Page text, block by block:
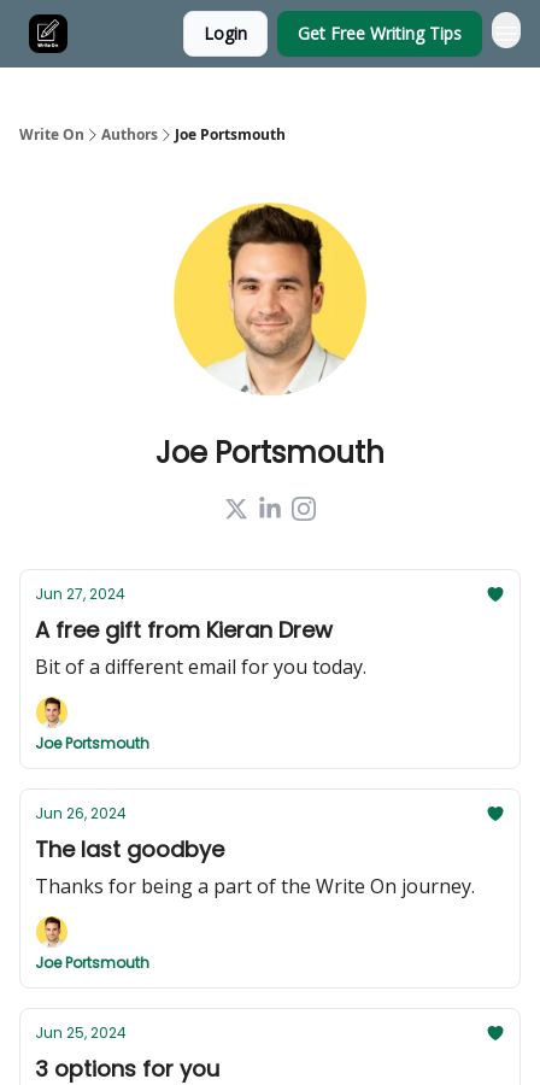
Login Get Free Writing Tips
Write On Authors Joe Portsmouth
Joe Portsmouth
Jun 27, 2024
A free gift from Kieran Drew
Bit of a different email for you today.
Joe Portsmouth
Jun 26, 2024
The last goodbye
Thanks for being a part of the Write On journey.
Joe Portsmouth
Jun 25, 2024
3 options for you